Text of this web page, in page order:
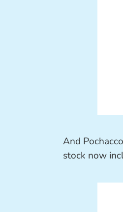
And
stock now